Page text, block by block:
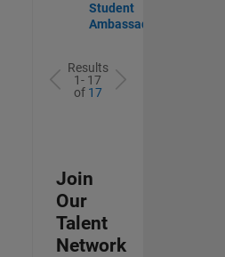
Student
Ambassador
Results
1- 17
of 17
Join
Our
Talent
Network